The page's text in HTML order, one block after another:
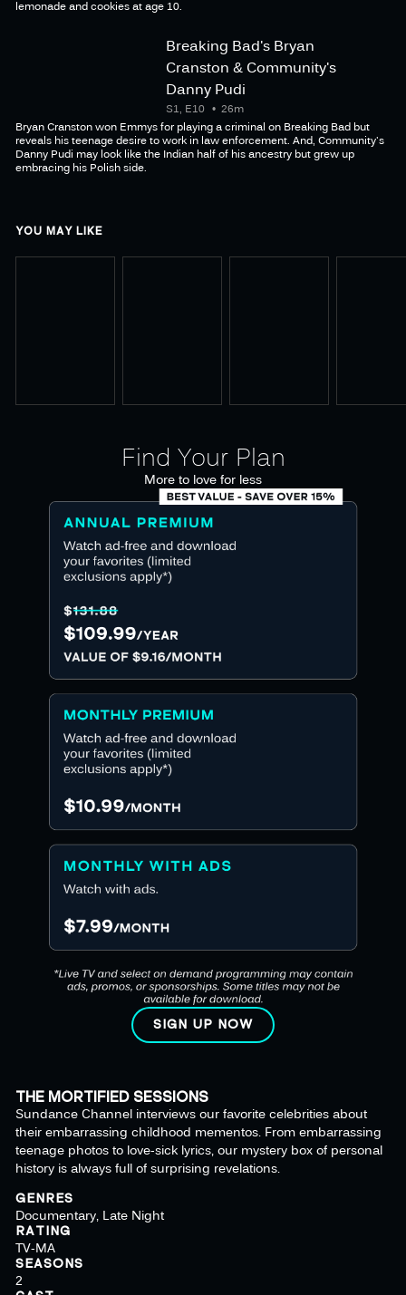
lemonade and cookies at age 10.
Breaking Bad's Bryan
Cranston & Community's
Danny Pudi
26m
S1, E10
Bryan Cranston won Emmys for playing a criminal on Breaking Bad but
reveals his teenage desire to work in law enforcement. And, Community's
Danny Pudi may look like the Indian half of his ancestry but grew up
embracing his Polish side.
YOU MAY LIKE
Find Your Plan
More to love for less
SIGN UP NOW
THE MORTIFIED SESSIONS
Sundance Channel interviews our favorite celebrities about
their embarrassing childhood mementos. From embarrassing
teenage photos to love-sick lyrics, our mystery box of personal
history is always full of surprising revelations.
GENRES
Documentary, Late Night
RATING
TV-MA
SEASONS
2